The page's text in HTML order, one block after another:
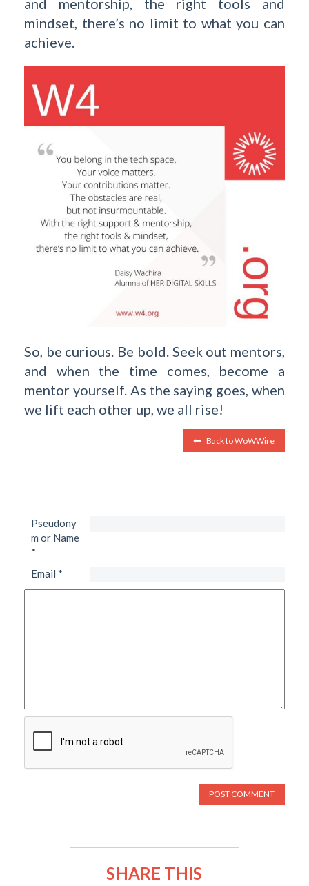
and mentorship, the right tools and
mindset, there’s no limit to what you can
achieve.
So, be curious. Be bold. Seek out mentors,
and when the time comes, become a
mentor yourself. As the saying goes, when
we lift each other up, we all rise!
Back to WoWWire
Pseudony
m or Name
*
Email *
SHARE THIS